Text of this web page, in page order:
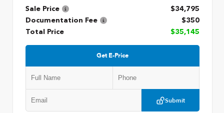
Sale Price
$34,795
Documentation Fee
$350
Total Price
$35,145
Get E-Price
Submit